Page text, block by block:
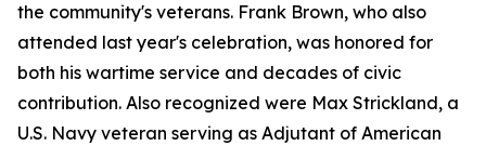
the community's veterans. Frank Brown, who also
attended last year's celebration, was honored for
both his wartime service and decades of civic
contribution. Also recognized were Max Strickland, a
U.S. Navy veteran serving as Adjutant of American